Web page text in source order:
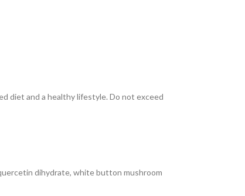
diet and a healthy lifestyle. Do not exceed
dihydrate, white button mushroom